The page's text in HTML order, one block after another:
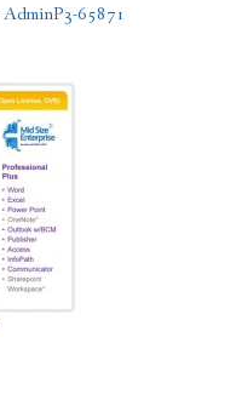
AdminP3-65871